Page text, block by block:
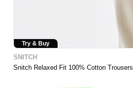
Try & Buy
SNITCH
Snitch Relaxed Fit 100% Cotton Trousers